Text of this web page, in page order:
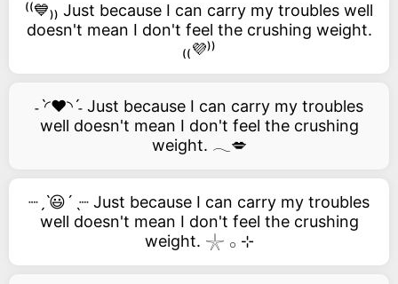
⁽⁽💙₎₎ Just because I can carry my troubles well
doesn't mean I don't feel the crushing weight.
₍₍💜⁾⁾
˗ˋ◜❤️◝ˊ˗ Just because I can carry my troubles
well doesn't mean I don't feel the crushing
weight. 𓂃💋
┈ˏˋ😃´ˎ┈ Just because I can carry my troubles
well doesn't mean I don't feel the crushing
weight. 𓇼 𓂂 ⊹